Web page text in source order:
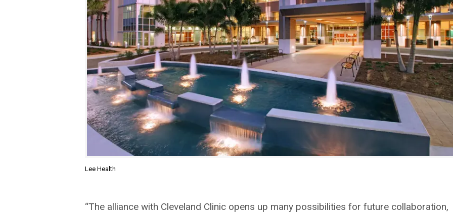
Lee Health
“The alliance with Cleveland Clinic opens up many possibilities for future collaboration,